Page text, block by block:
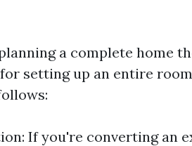
a complete home
setting up an entire
If you're converting an